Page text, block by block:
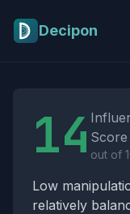
Decipon
14 Score
out of
Low
relatively